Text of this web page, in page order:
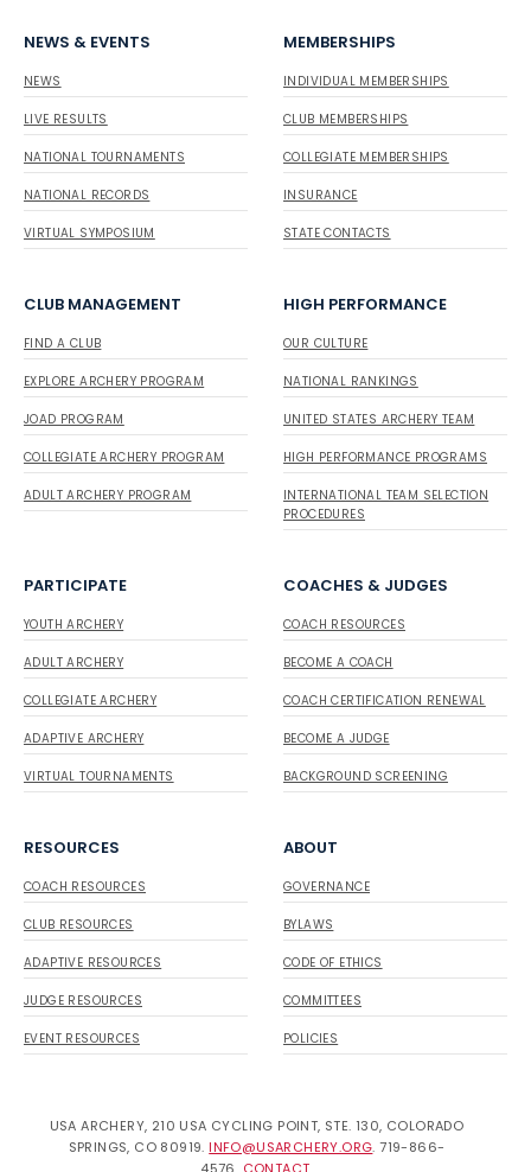
NEWS & EVENTS
NEWS
LIVE RESULTS
NATIONAL TOURNAMENTS
NATIONAL RECORDS
VIRTUAL SYMPOSIUM
MEMBERSHIPS
INDIVIDUAL MEMBERSHIPS
CLUB MEMBERSHIPS
COLLEGIATE MEMBERSHIPS
INSURANCE
STATE CONTACTS
CLUB MANAGEMENT
FIND A CLUB
EXPLORE ARCHERY PROGRAM
JOAD PROGRAM
COLLEGIATE ARCHERY PROGRAM
ADULT ARCHERY PROGRAM
HIGH PERFORMANCE
OUR CULTURE
NATIONAL RANKINGS
UNITED STATES ARCHERY TEAM
HIGH PERFORMANCE PROGRAMS
INTERNATIONAL TEAM SELECTION
PROCEDURES
PARTICIPATE
YOUTH ARCHERY
ADULT ARCHERY
COLLEGIATE ARCHERY
ADAPTIVE ARCHERY
VIRTUAL TOURNAMENTS
COACHES & JUDGES
COACH RESOURCES
BECOME A COACH
COACH CERTIFICATION RENEWAL
BECOME A JUDGE
BACKGROUND SCREENING
RESOURCES
COACH RESOURCES
CLUB RESOURCES
ADAPTIVE RESOURCES
JUDGE RESOURCES
EVENT RESOURCES
ABOUT
GOVERNANCE
BYLAWS
CODE OF ETHICS
COMMITTEES
POLICIES
USA ARCHERY, 210 USA CYCLING POINT, STE. 130, COLORADO
SPRINGS, CO 80919. INFO@USARCHERY.ORG. 719-866-